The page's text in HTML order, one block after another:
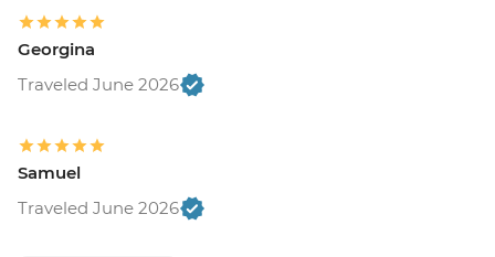
Georgina
Traveled June 2026
Samuel
Traveled June 2026